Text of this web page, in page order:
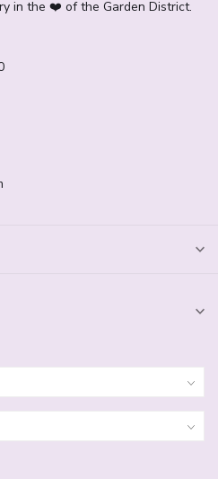
in the ❤️ of the Garden District.